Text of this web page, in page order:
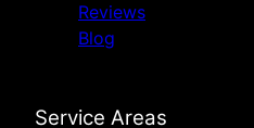
Reviews
Blog
Service Areas